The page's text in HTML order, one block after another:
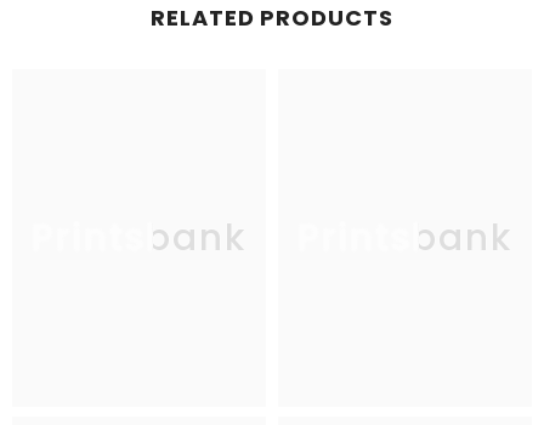
RELATED PRODUCTS
Printsbank Printsbank